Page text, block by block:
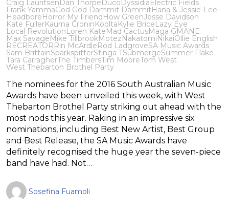
Craig LauritsenDan ThorpeDucoDyssidiaElectric Fields
Frank YammaGod God Dammit DammitHana & Jessie-Lee
HeadboreHorror My FriendHow GreenJesse Davidson
Kate FullerKaurna CroninKooltaKylie BriceLazy Eye
Local RevolutionLoren KateMad CactusMaga GMANE
Max SavageMike TillbrookMotezNakatomiNikaiOllie English
RECREATORRin McArdleRod LadgroveSA Music Awards
Sam BrittainSparkspitterStinga TSubmergeSummer Flake
Tara CarragherThe TimbersTim MooreTom West
West Thebarton Brothel Party
The nominees for the 2016 South Australian Music
Awards have been unveiled this week, with West
Thebarton Brothel Party striking out ahead with the
most nods this year. Raking in an impressive six
nominations, including Best New Artist, Best Group
and Best Release, the SA Music Awards have
definitely recognised the huge year the seven-piece
band have had. Not…
Sosefina Fuamoli